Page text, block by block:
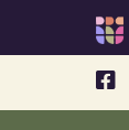
content